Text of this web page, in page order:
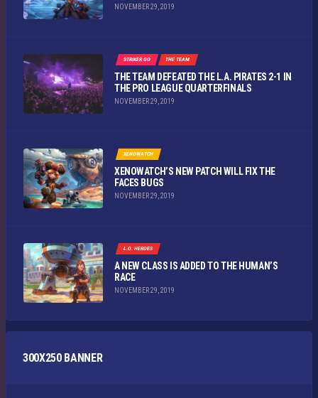
NOVEMBER 29, 2019
STRIKER GO THE TEAM
THE TEAM DEFEATED THE L.A. PIRATES 2-1 IN
THE PRO LEAGUE QUARTERFINALS
NOVEMBER 29, 2019
XENOWATCH
XENOWATCH’S NEW PATCH WILL FIX THE
FACES BUGS
NOVEMBER 29, 2019
L.O. HEROES
A NEW CLASS IS ADDED TO THE HUMAN’S
RACE
NOVEMBER 29, 2019
300X250 BANNER